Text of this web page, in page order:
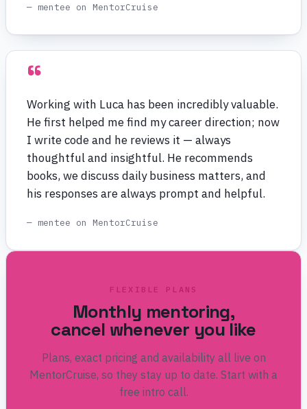
— mentee on MentorCruise
“
Working with Luca has been incredibly valuable.
He first helped me find my career direction; now
I write code and he reviews it — always
thoughtful and insightful. He recommends
books, we discuss daily business matters, and
his responses are always prompt and helpful.
— mentee on MentorCruise
FLEXIBLE PLANS
Monthly mentoring,
cancel whenever you like
Plans, exact pricing and availability all live on
MentorCruise, so they stay up to date. Start with a
free intro call.